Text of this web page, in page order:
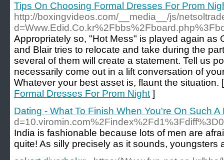
Tips On Choosing Formal Dresses For Prom
http://boxingvideos.com/__media__/js/
Appropriately so, "Hot Mess" is played again as
and Blair tries to relocate and take during the
several of them will create a statement. Tell us
necessarily come out in a lift conversation of
Whatever your best asset is, flaunt the situation.
Formal Dresses For Prom Night ]
Dating - What To Finish When You're On Such A
India is fashionable because lots of men are
quite! As silly precisely as it sounds,